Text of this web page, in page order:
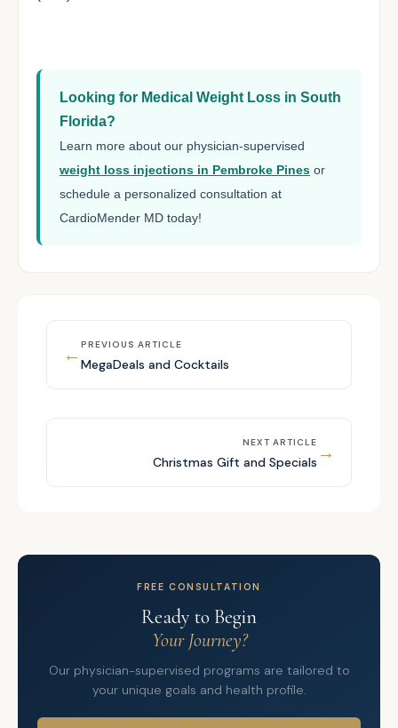
Looking for Medical Weight Loss in South
Florida?
Learn more about our physician-supervised
weight loss injections in Pembroke Pines or
schedule a personalized consultation at
CardioMender MD today!
← PREVIOUS ARTICLE
MegaDeals and Cocktails
→
NEXT ARTICLE
Christmas Gift and Specials
FREE CONSULTATION
Ready to Begin
Your Journey?
Our physician-supervised programs are tailored to
your unique goals and health profile.